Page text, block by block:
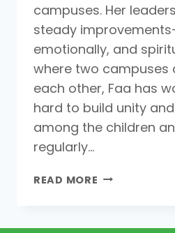
campuses. Her
steady
emotionally, and
where two campuses
each other, Faa has
hard to build unity
among the children
regularly…
READ MORE